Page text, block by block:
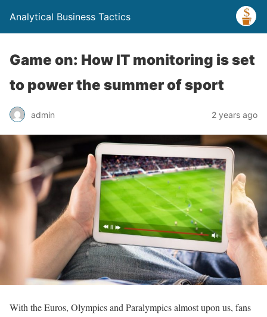
Analytical Business Tactics
Game on: How IT monitoring is set
to power the summer of sport
admin 2 years ago
With the Euros, Olympics and Paralympics almost upon us, fans